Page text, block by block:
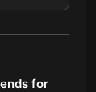
for